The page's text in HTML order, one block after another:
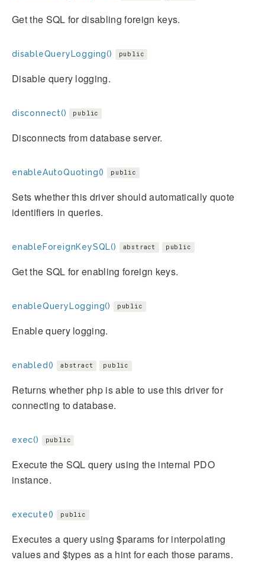
Get the SQL for disabling foreign keys.
disableQueryLogging() public
Disable query logging.
disconnect() public
Disconnects from database server.
enableAutoQuoting() public
Sets whether this driver should automatically quote
identifiers in queries.
enableForeignKeySQL() abstract public
Get the SQL for enabling foreign keys.
enableQueryLogging() public
Enable query logging.
enabled() abstract public
Returns whether php is able to use this driver for
connecting to database.
exec() public
Execute the SQL query using the internal PDO
instance.
execute() public
Executes a query using $params for interpolating
values and $types as a hint for each those params.